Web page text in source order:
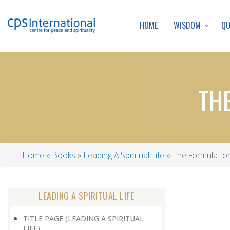
HOME WISDOM
Home Books Leading A Spiritual Life The Formula
LEADING A SPIRITUAL LIFE
TITLE PAGE (LEADING A SPIRITUAL